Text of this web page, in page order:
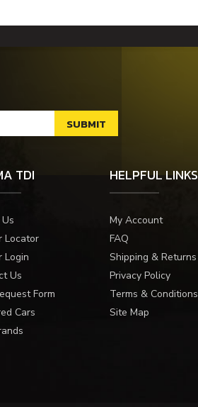
TDI
Locator
Login
Us
Form
Cars
HELPFUL LINKS
My Account
FAQ
Shipping & Returns
Privacy Policy
Terms & Conditions
Site Map